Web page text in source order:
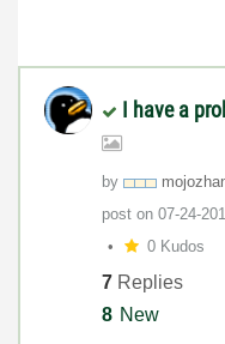
I have a
by
post on ‎07-24-
0 Kudos
7 Replies
8 New